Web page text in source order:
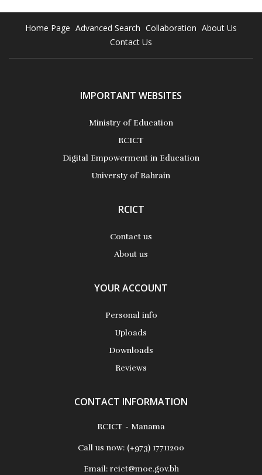
Home Page Advanced Search Collaboration About Us
Contact Us
IMPORTANT WEBSITES
Ministry of Education
RCICT
Digital Empowerment in Education
Universty of Bahrain
RCICT
Contact us
About us
YOUR ACCOUNT
Personal info
Uploads
Downloads
Reviews
CONTACT INFORMATION
RCICT - Manama
Call us now: (+973) 17711200
Email:rcict@moe.gov.bh